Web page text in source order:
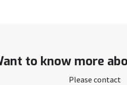
to know more
Please contact